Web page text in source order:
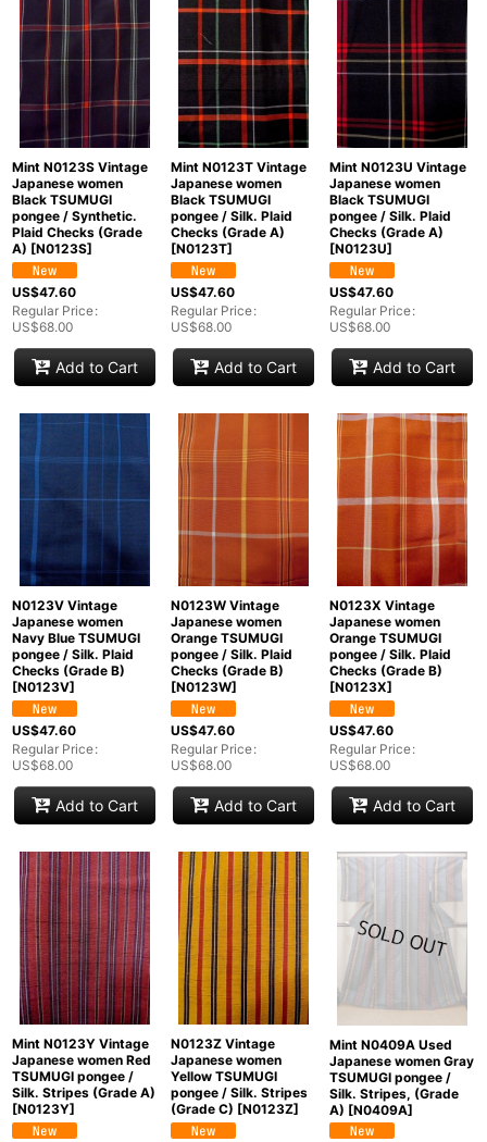
Mint N0123S Vintage
Japanese women
Black TSUMUGI
pongee / Synthetic.
Plaid Checks (Grade
A) [N0123S]
US$47.60
Regular Price:
US$68.00
Add to Cart
Mint N0123T Vintage
Japanese women
Black TSUMUGI
pongee / Silk. Plaid
Checks (Grade A)
[N0123T]
US$47.60
Regular Price:
US$68.00
Add to Cart
Mint N0123U Vintage
Japanese women
Black TSUMUGI
pongee / Silk. Plaid
Checks (Grade A)
[N0123U]
US$47.60
Regular Price:
US$68.00
Add to Cart
N0123V Vintage
Japanese women
Navy Blue TSUMUGI
pongee / Silk. Plaid
Checks (Grade B)
[N0123V]
US$47.60
Regular Price:
US$68.00
Add to Cart
N0123W Vintage
Japanese women
Orange TSUMUGI
pongee / Silk. Plaid
Checks (Grade B)
[N0123W]
US$47.60
Regular Price:
US$68.00
Add to Cart
N0123X Vintage
Japanese women
Orange TSUMUGI
pongee / Silk. Plaid
Checks (Grade B)
[N0123X]
US$47.60
Regular Price:
US$68.00
Add to Cart
Mint N0123Y Vintage
Japanese women Red
TSUMUGI pongee /
Silk. Stripes (Grade A)
[N0123Y]
N0123Z Vintage
Japanese women
Yellow TSUMUGI
pongee / Silk. Stripes
(Grade C) [N0123Z]
Mint N0409A Used
Japanese women Gray
TSUMUGI pongee /
Silk. Stripes, (Grade
A) [N0409A]